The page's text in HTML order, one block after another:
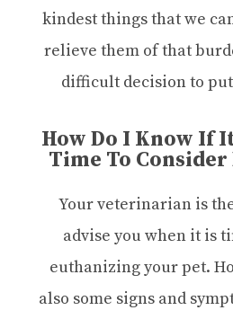
kindest things that we
relieve them of that
difficult decision to
How Do I Know If
Time To Consider
Your veterinarian is
advise you when it is
euthanizing your pet.
also some signs and